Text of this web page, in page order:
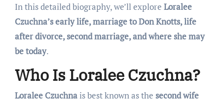
In this detailed biography, we’ll explore Loralee
Czuchna’s early life, marriage to Don Knotts, life
after divorce, second marriage, and where she may
be today.
Who Is Loralee Czuchna?
Loralee Czuchnais best known as the second wife